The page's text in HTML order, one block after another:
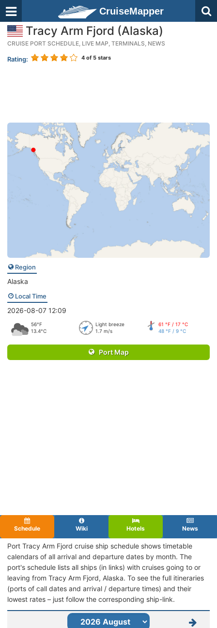
CruiseMapper
Tracy Arm Fjord (Alaska)
CRUISE PORT SCHEDULE, LIVE MAP, TERMINALS, NEWS
Rating: 4 of 5 stars
Region
Alaska
Local Time
2026-08-07 12:09
56°F
13.4°C
Light breeze
1.7 m/s
61 °F / 17 °C
48 °F / 9 °C
Port Map
Schedule Wiki Hotels News
Port Tracy Arm Fjord cruise ship schedule shows timetable
calendars of all arrival and departure dates by month. The
port's schedule lists all ships (in links) with cruises going to or
leaving from Tracy Arm Fjord, Alaska. To see the full itineraries
(ports of call dates and arrival / departure times) and their
lowest rates – just follow the corresponding ship-link.